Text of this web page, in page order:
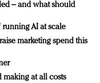
– and what should
AI at scale
marketing spend this
making at all costs